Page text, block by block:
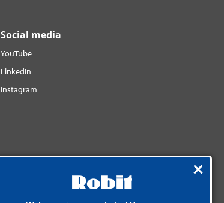
Social media
YouTube
LinkedIn
Instagram